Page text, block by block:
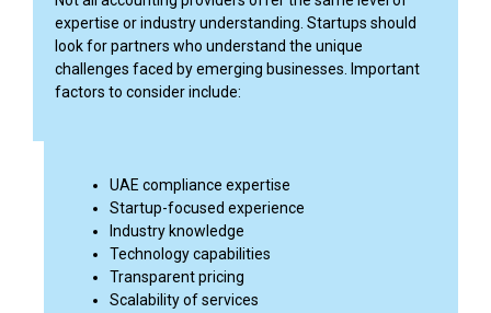
expertise or industry understanding. Startups should
look for partners who understand the unique
challenges faced by emerging businesses. Important
factors to consider include:
UAE compliance expertise
Startup-focused experience
Industry knowledge
Technology capabilities
Transparent pricing
Scalability of services